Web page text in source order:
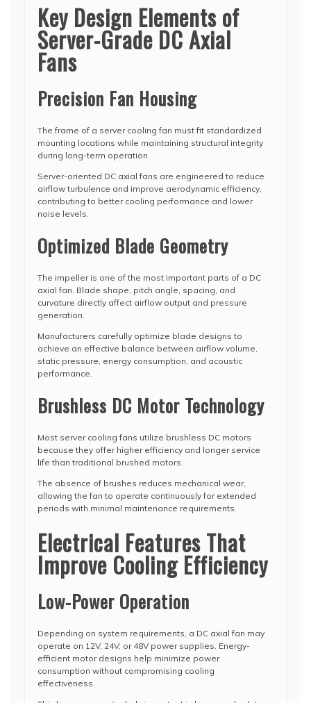
Key Design Elements of
Server-Grade DC Axial
Fans
Precision Fan Housing
The frame of a server cooling fan must fit standardized
mounting locations while maintaining structural integrity
during long-term operation.
Server-oriented DC axial fans are engineered to reduce
airflow turbulence and improve aerodynamic efficiency,
contributing to better cooling performance and lower
noise levels.
Optimized Blade Geometry
The impeller is one of the most important parts of a DC
axial fan. Blade shape, pitch angle, spacing, and
curvature directly affect airflow output and pressure
generation.
Manufacturers carefully optimize blade designs to
achieve an effective balance between airflow volume,
static pressure, energy consumption, and acoustic
performance.
Brushless DC Motor Technology
Most server cooling fans utilize brushless DC motors
because they offer higher efficiency and longer service
life than traditional brushed motors.
The absence of brushes reduces mechanical wear,
allowing the fan to operate continuously for extended
periods with minimal maintenance requirements.
Electrical Features That
Improve Cooling Efficiency
Low-Power Operation
Depending on system requirements, a DC axial fan may
operate on 12V, 24V, or 48V power supplies. Energy-
efficient motor designs help minimize power
consumption without compromising cooling
effectiveness.